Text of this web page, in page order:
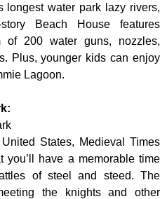
longest water park lazy rivers,
Beach House features
of 200 water guns, nozzles,
Plus, younger kids can enjoy
Lagoon.
States, Medieval Times
you’ll have a memorable time
of steel and steed. The
the knights and other